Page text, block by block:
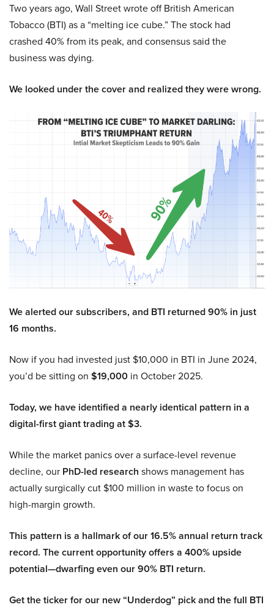
Two years ago, Wall Street wrote off British American
Tobacco (BTI) as a “melting ice cube.” The stock had
crashed 40% from its peak, and consensus said the
business was dying.
We looked under the cover and realized they were wrong.
We alerted our subscribers, and BTI returned 90% in just
16 months.
Now if you had invested just $10,000 in BTI in June 2024,
you’d be sitting on $19,000 in October 2025.
Today, we have identified a nearly identical pattern in a
digital-first giant trading at $3.
While the market panics over a surface-level revenue
decline, our PhD-led research shows management has
actually surgically cut $100 million in waste to focus on
high-margin growth.
This pattern is a hallmark of our 16.5% annual return track
record. The current opportunity offers a 400% upside
potential—dwarfing even our 90% BTI return.
Get the ticker for our new “Underdog” pick and the full BTI